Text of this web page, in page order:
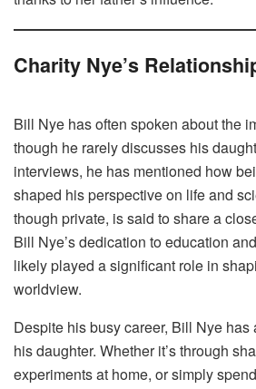
Charity Nye’s
Bill Nye has often spoken about the
though he rarely discusses his
interviews, he has mentioned how
shaped his perspective on life and
though private, is said to share a
Bill Nye’s dedication to education
likely played a significant role in
worldview.
Despite his busy career, Bill Nye
his daughter. Whether it’s through
experiments at home, or simply